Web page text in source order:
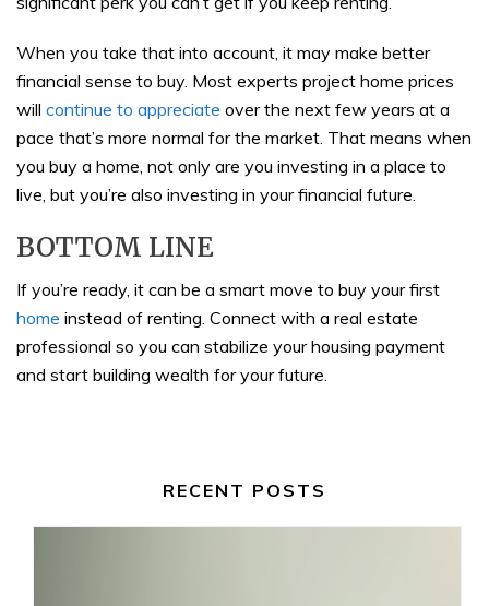
When you take that into account, it may make better
financial sense to buy. Most experts project home prices
will continue to appreciate over the next few years at a
pace that’s more normal for the market. That means when
you buy a home, not only are you investing in a place to
live, but you’re also investing in your financial future.
BOTTOM LINE
If you’re ready, it can be a smart move to buy your first
home instead of renting. Connect with a real estate
professional so you can stabilize your housing payment
and start building wealth for your future.
RECENT POSTS